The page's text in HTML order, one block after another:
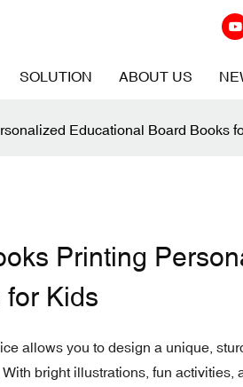
SOLUTION ABOUT US
Educational Board Books
Printing
for Kids
allows you to design a unique,
bright illustrations, fun activities,